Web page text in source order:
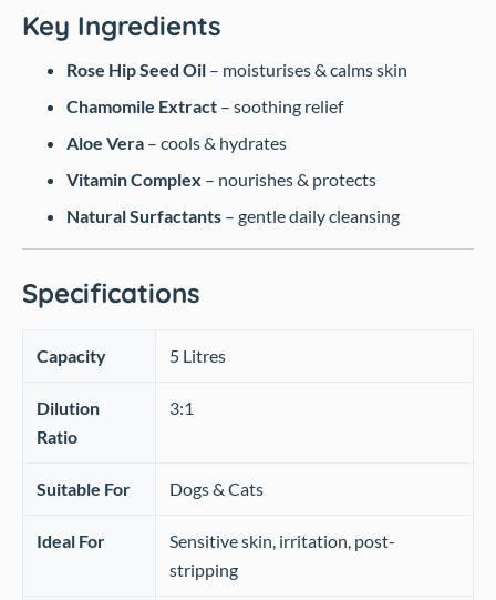
Key Ingredients
Rose Hip Seed Oil – moisturises & calms skin
Chamomile Extract – soothing relief
Aloe Vera – cools & hydrates
Vitamin Complex – nourishes & protects
Natural Surfactants – gentle daily cleansing
Specifications
Capacity 5 Litres
Dilution
Ratio
3:1
Suitable For Dogs & Cats
Ideal For
Sensitive skin, irritation, post-
stripping